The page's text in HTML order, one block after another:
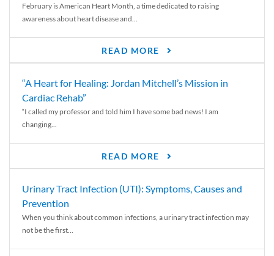
February is American Heart Month, a time dedicated to raising
awareness about heart disease and...
READ MORE
“A Heart for Healing: Jordan Mitchell’s Mission in
Cardiac Rehab”
“I called my professor and told him I have some bad news! I am
changing...
READ MORE
Urinary Tract Infection (UTI): Symptoms, Causes and
Prevention
When you think about common infections, a urinary tract infection may
not be the first...